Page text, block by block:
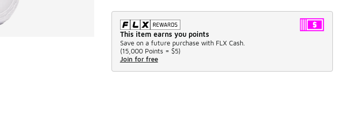
This item earns you points
Save on a future purchase with FLX Cash.
(15,000 Points = $5)
Join for free